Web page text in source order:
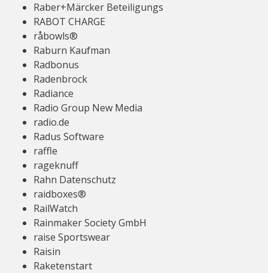
Raber+Märcker Beteiligungs
RABOT CHARGE
råbowls®
Raburn Kaufman
Radbonus
Radenbrock
Radiance
Radio Group New Media
radio.de
Radus Software
raffle
rageknuff
Rahn Datenschutz
raidboxes®
RailWatch
Rainmaker Society GmbH
raise Sportswear
Raisin
Raketenstart